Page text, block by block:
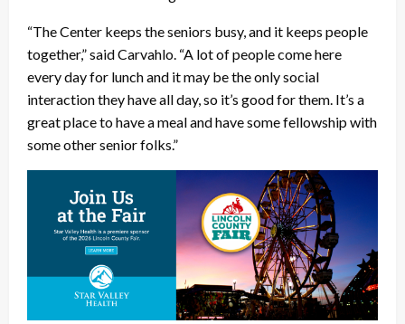
“The Center keeps the seniors busy, and it keeps people
together,” said Carvahlo. “A lot of people come here
every day for lunch and it may be the only social
interaction they have all day, so it’s good for them. It’s a
great place to have a meal and have some fellowship with
some other senior folks.”